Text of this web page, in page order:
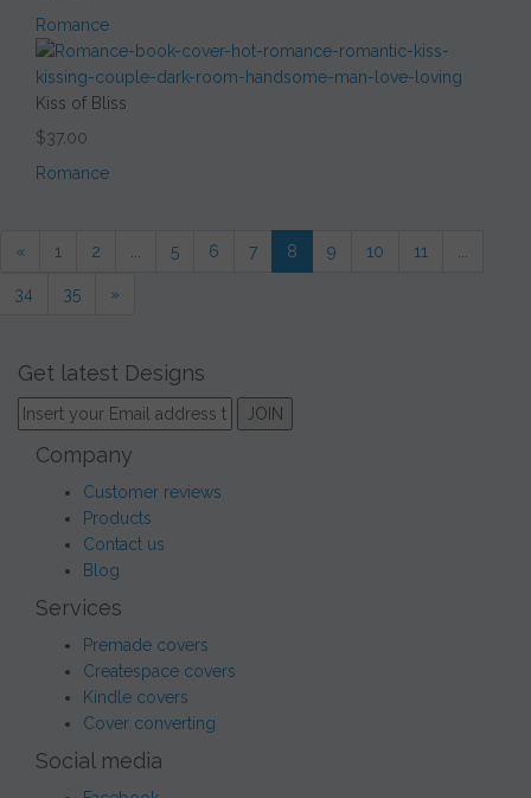
Romance
Kiss of Bliss
$37.00
Romance
« 1 2 5 6 7 8 9 10 11
34 35 »
Get latest Designs
Company
Customer reviews
Products
Contact us
Blog
Services
Premade covers
Createspace covers
Kindle covers
Cover converting
Social media